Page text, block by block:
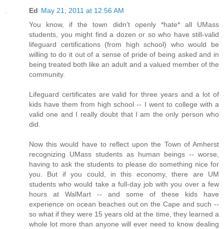
Ed May 21, 2011 at 12:56 AM
You know, if the town didn't openly *hate* all UMass
students, you might find a dozen or so who have still-valid
lifeguard certifications (from high school) who would be
willing to do it out of a sense of pride of being asked and in
being treated both like an adult and a valued member of the
community.
Lifeguard certificates are valid for three years and a lot of
kids have them from high school -- I went to college with a
valid one and I really doubt that I am the only person who
did.
Now this would have to reflect upon the Town of Amherst
recognizing UMass students as human beings -- worse,
having to ask the students to please do something nice for
you. But if you could, in this economy, there are UM
students who would take a full-day job with you over a few
hours at WalMart -- and some of these kids have
experience on ocean beaches out on the Cape and such --
so what if they were 15 years old at the time, they learned a
whole lot more than anyone will ever need to know dealing